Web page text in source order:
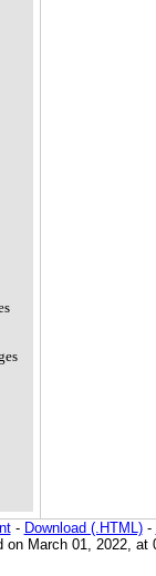
- Download (.HTML)-
on March 01, 2022, at